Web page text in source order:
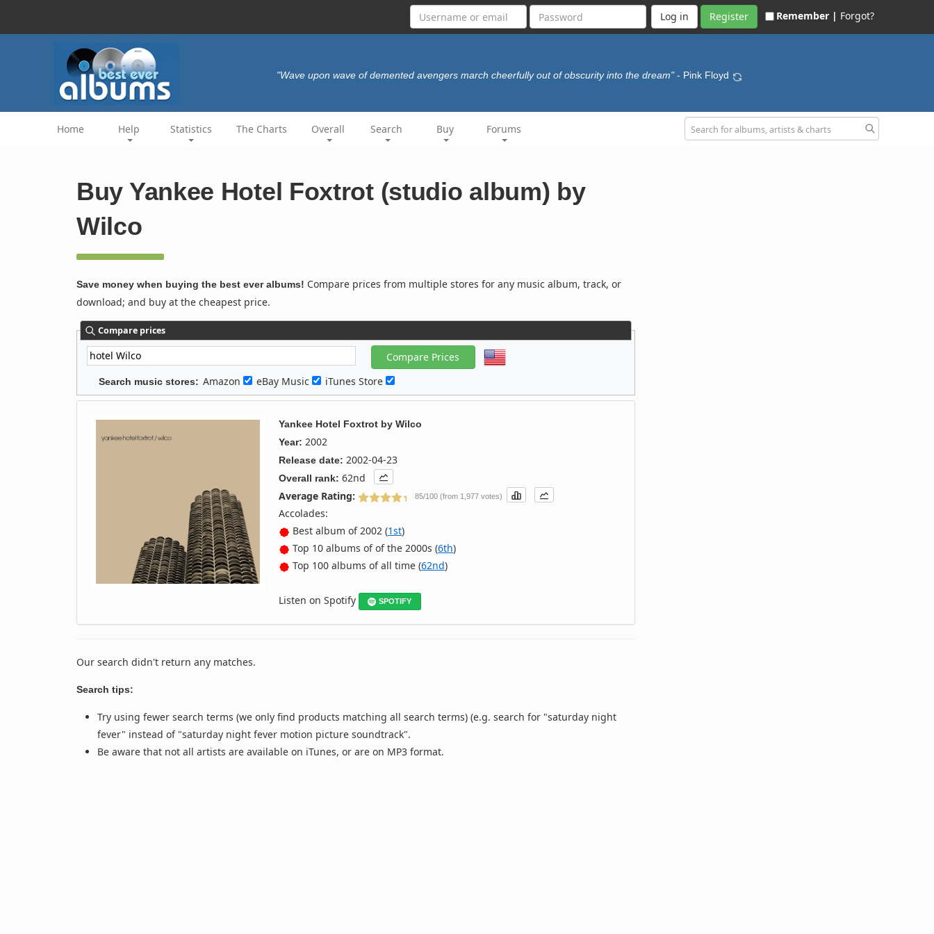
Register Remember | Forgot?
"Wave upon wave of demented avengers march cheerfully out of obscurity into the dream" - Pink Floyd
Home Help Statistics The Charts Overall Search Buy Forums
Buy Yankee Hotel Foxtrot (studio album) by
Wilco
Save money when buying the best ever albums! Compare prices from multiple stores for any music album, track, or
download; and buy at the cheapest price.
Compare prices
Search music stores: Amazon eBay Music iTunes Store
Yankee Hotel Foxtrot byWilco
Year: 2002
Release date: 2002-04-23
Overall rank: 62nd
Average Rating:
85/100 (from 1,977 votes)
Accolades:
Best album of 2002 (1st)
Top 10 albums of of the 2000s (6th)
Top 100 albums of all time (62nd)
Listen on Spotify SPOTIFY
Our search didn't return any matches.
Search tips:
Try using fewer search terms (we only find products matching all search terms) (e.g. search for "saturday night
fever" instead of "saturday night fever motion picture soundtrack".
Be aware that not all artists are available on iTunes, or are on MP3 format.